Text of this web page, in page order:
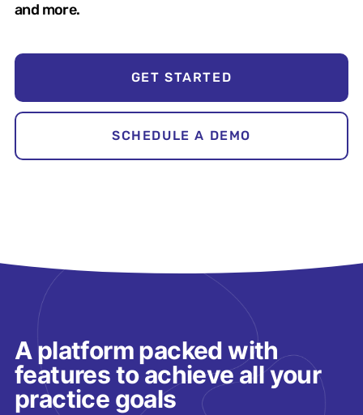
and more.
GET STARTED
SCHEDULE A DEMO
A platform packed with
features to achieve all your
practice goals